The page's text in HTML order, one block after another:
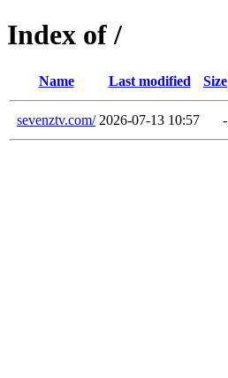
Index of /
Name Last modified Size
sevenztv.com/ 2026-07-13 10:57 -